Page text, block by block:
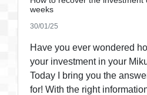
weeks
30/01/25
Have you ever wondered
your investment in your
Today I bring you the
for! With the right